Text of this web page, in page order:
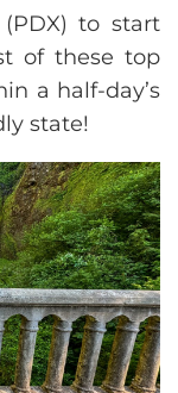
to start
of these top
a half-day’s
state!